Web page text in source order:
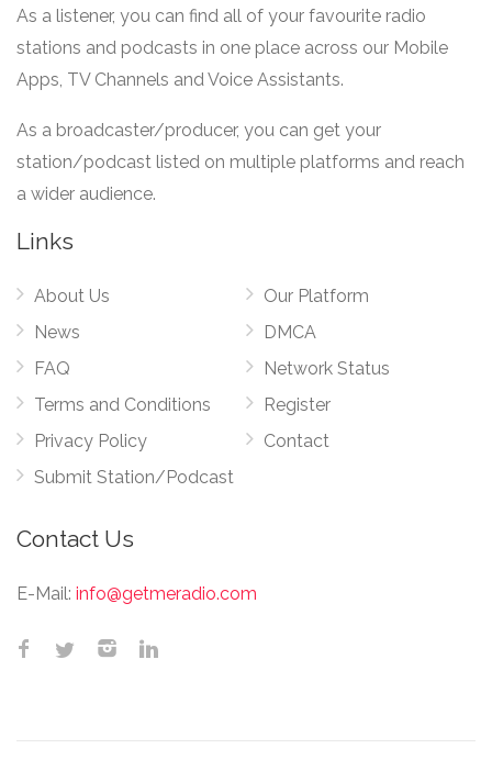
As a listener, you can find all of your favourite radio
stations and podcasts in one place across our Mobile
Apps, TV Channels and Voice Assistants.
As a broadcaster/producer, you can get your
station/podcast listed on multiple platforms and reach
a wider audience.
Links
About Us
News
FAQ
Terms and Conditions
Privacy Policy
Submit Station/Podcast
Our Platform
DMCA
Network Status
Register
Contact
Contact Us
E-Mail: info@getmeradio.com